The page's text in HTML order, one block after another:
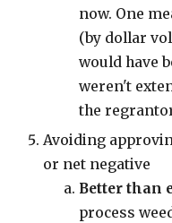
now. One
(by dollar
would have
weren't
the
Avoiding
or net negative
Better than
process